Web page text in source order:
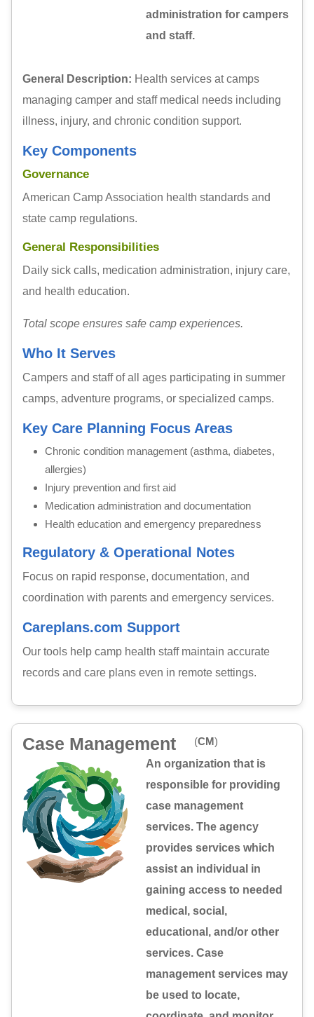
administration for campers
and staff.
General Description: Health services at camps
managing camper and staff medical needs including
illness, injury, and chronic condition support.
Key Components
Governance
American Camp Association health standards and
state camp regulations.
General Responsibilities
Daily sick calls, medication administration, injury care,
and health education.
Total scope ensures safe camp experiences.
Who It Serves
Campers and staff of all ages participating in summer
camps, adventure programs, or specialized camps.
Key Care Planning Focus Areas
Chronic condition management (asthma, diabetes,
allergies)
Injury prevention and first aid
Medication administration and documentation
Health education and emergency preparedness
Regulatory & Operational Notes
Focus on rapid response, documentation, and
coordination with parents and emergency services.
Careplans.com Support
Our tools help camp health staff maintain accurate
records and care plans even in remote settings.
Case Management (CM)
An organization that is
responsible for providing
case management
services. The agency
provides services which
assist an individual in
gaining access to needed
medical, social,
educational, and/or other
services. Case
management services may
be used to locate,